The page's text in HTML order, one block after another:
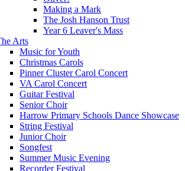
Making a Mark
The Josh Hanson Trust
Year 6 Leaver's Mass
Arts
Music for Youth
Christmas Carols
Pinner Cluster Carol Concert
VA Carol Concert
Guitar Festival
Senior Choir
Harrow Primary Schools Dance Showcase
String Festival
Junior Choir
Songfest
Summer Music Evening
Recorder Festival